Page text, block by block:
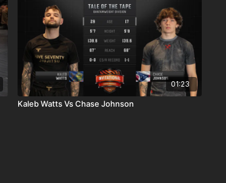
01:23
Kaleb Watts Vs Chase Johnson